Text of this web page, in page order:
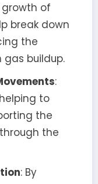
of
break down
the
buildup.
:
to
the
the
: By